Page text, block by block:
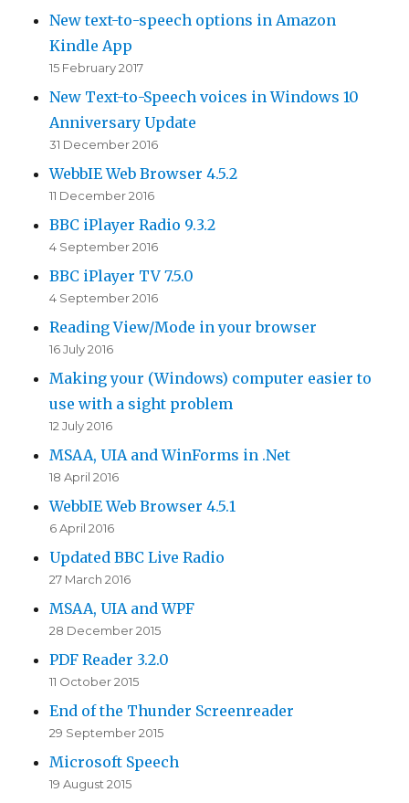
New text-to-speech options in Amazon
Kindle App
15 February 2017
New Text-to-Speech voices in Windows 10
Anniversary Update
31 December 2016
WebbIE Web Browser 4.5.2
11 December 2016
BBC iPlayer Radio 9.3.2
4 September 2016
BBC iPlayer TV 7.5.0
4 September 2016
Reading View/Mode in your browser
16 July 2016
Making your (Windows) computer easier to
use with a sight problem
12 July 2016
MSAA, UIA and WinForms in .Net
18 April 2016
WebbIE Web Browser 4.5.1
6 April 2016
Updated BBC Live Radio
27 March 2016
MSAA, UIA and WPF
28 December 2015
PDF Reader 3.2.0
11 October 2015
End of the Thunder Screenreader
29 September 2015
Microsoft Speech
19 August 2015